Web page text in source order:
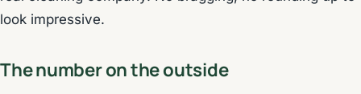
look impressive.
The number on the outside